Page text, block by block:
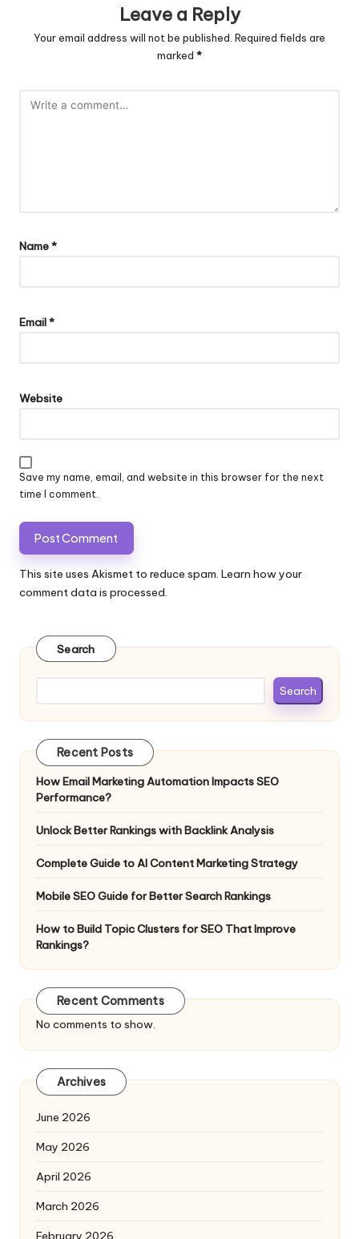
Leave a Reply
Your email address will not be published. Required fields are
marked *
Name*
Email*
Website
Save my name, email, and website in this browser for the next
time I comment.
This site uses Akismet to reduce spam. Learn how your
comment data is processed.
Search
Search
Recent Posts
How Email Marketing Automation Impacts SEO
Performance?
Unlock Better Rankings with Backlink Analysis
Complete Guide to AI Content Marketing Strategy
Mobile SEO Guide for Better Search Rankings
How to Build Topic Clusters for SEO That Improve
Rankings?
Recent Comments
No comments to show.
Archives
June 2026
May 2026
April 2026
March 2026
February 2026